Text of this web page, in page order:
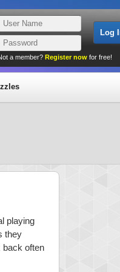
a member? Register now for free!
playing
they
back often